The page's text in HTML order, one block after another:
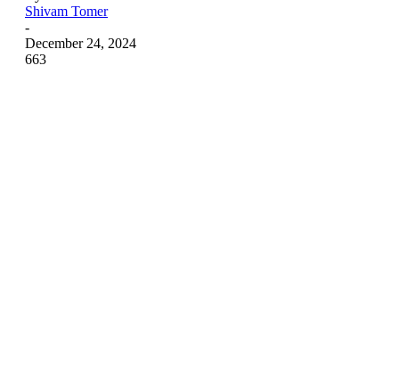
Shivam Tomer
-
December 24, 2024
663